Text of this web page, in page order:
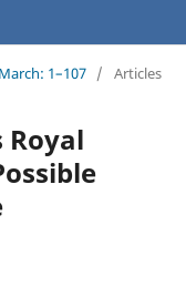
1–107 / Articles